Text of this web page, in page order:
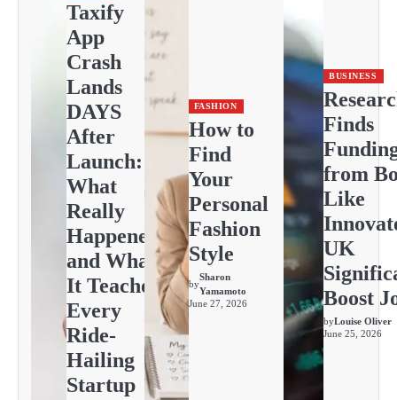
Taxify
App
Crash
Lands
DAYS
After
Launch:
What
Really
Happened
and What
It Teaches
Every
Ride-
Hailing
Startup
FASHION
How to
Find
Your
Personal
Fashion
Style
by
Sharon
Yamamoto
June 27, 2026
BUSINESS
Finds
from
Like
UK
Boost
byLouise Oliver
June 25, 2026